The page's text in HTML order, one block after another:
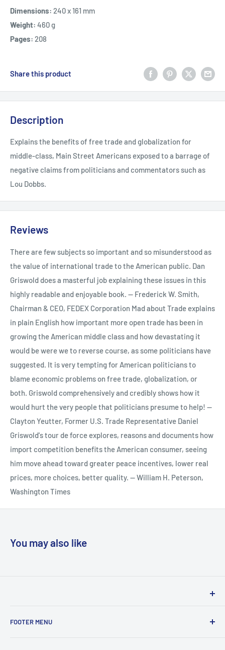
Dimensions: 240 x 161 mm
Weight: 460 g
Pages: 208
Share this product
Description
Explains the benefits of free trade and globalization for
middle-class, Main Street Americans exposed to a barrage of
negative claims from politicians and commentators such as
Lou Dobbs.
Reviews
There are few subjects so important and so misunderstood as
the value of international trade to the American public. Dan
Griswold does a masterful job explaining these issues in this
highly readable and enjoyable book. -- Frederick W. Smith,
Chairman & CEO, FEDEX Corporation Mad about Trade explains
in plain English how important more open trade has been in
growing the American middle class and how devastating it
would be were we to reverse course, as some politicians have
suggested. It is very tempting for American politicians to
blame economic problems on free trade, globalization, or
both. Griswold comprehensively and credibly shows how it
would hurt the very people that politicians presume to help! --
Clayton Yeutter, Former U.S. Trade Representative Daniel
Griswold's tour de force explores, reasons and documents how
import competition benefits the American consumer, seeing
him move ahead toward greater peace incentives, lower real
prices, more choices, better quality. -- William H. Peterson,
Washington Times
You may also like
& New Zealand on behalf of local and international
FOOTER MENU